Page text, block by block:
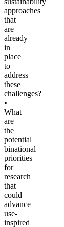
approaches
that
are
already
in
place
to
address
these
challenges?
•
What
are
the
potential
binational
priorities
for
research
that
could
advance
use-
inspired